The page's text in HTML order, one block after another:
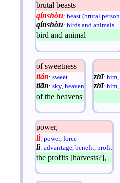
brutal beasts
qínshòu: beast (brutal
qínshòu: birds and animals
bird and animal
of sweetness
tián: sweet
tiān: sky, heaven
of the heavens
zhī: him,
zhī: him,
power,
lì: power, force
lì: advantage, benefit, profit
the profits [harvests?],